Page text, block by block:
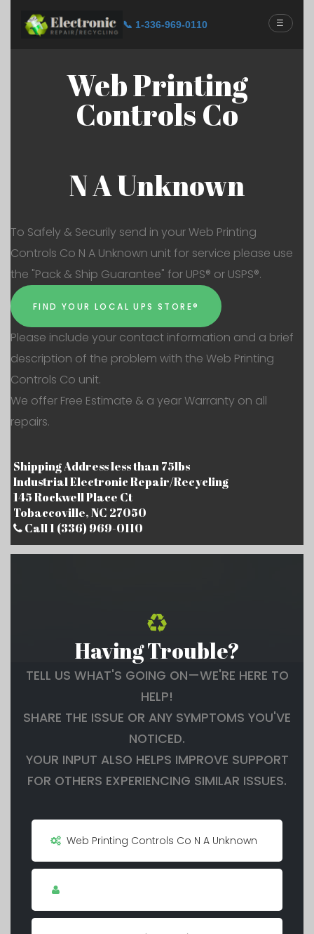
📞 1-336-969-0110 ☰
Web Printing
Controls Co
N A Unknown
To Safely & Securily send in your Web Printing
Controls Co N A Unknown unit for service please use
the "Pack & Ship Guarantee" for UPS® or USPS®.
FIND YOUR LOCAL UPS STORE®
Please include your contact information and a brief
description of the problem with the Web Printing
Controls Co unit.
We offer Free Estimate & a year Warranty on all
repairs.
Shipping Address less than 75lbs
Industrial Electronic Repair/Recycling
145 Rockwell Place Ct
Tobaccoville, NC 27050
Call 1 (336) 969-0110
Having Trouble?
TELL US WHAT'S GOING ON—WE'RE HERE TO
HELP!
SHARE THE ISSUE OR ANY SYMPTOMS YOU'VE
NOTICED.
YOUR INPUT ALSO HELPS IMPROVE SUPPORT
FOR OTHERS EXPERIENCING SIMILAR ISSUES.